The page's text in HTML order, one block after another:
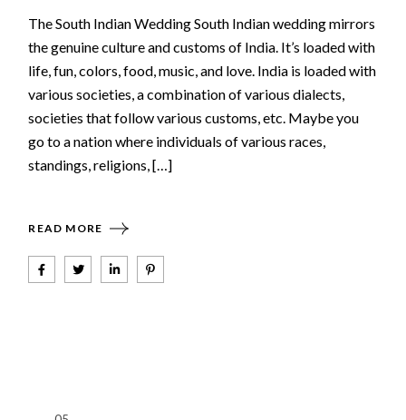
The South Indian Wedding South Indian wedding mirrors
the genuine culture and customs of India. It’s loaded with
life, fun, colors, food, music, and love. India is loaded with
various societies, a combination of various dialects,
societies that follow various customs, etc. Maybe you
go to a nation where individuals of various races,
standings, religions, […]
READ MORE